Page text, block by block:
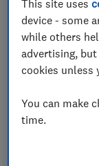
Food & Health
Do
vitamin
This site uses
device - some
while others
advertising,
cookies unless
You can make
time.